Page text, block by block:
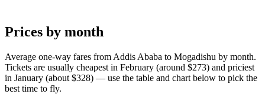
Prices by month
Average one-way fares from Addis Ababa to Mogadishu by month.
Tickets are usually cheapest in February (around $273) and priciest
in January (about $328) — use the table and chart below to pick the
best time to fly.